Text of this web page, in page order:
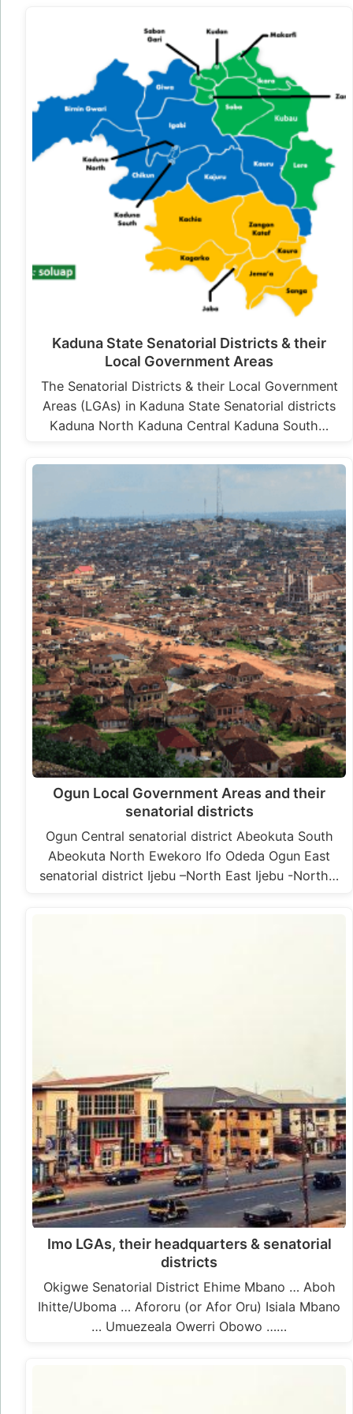
Kaduna State Senatorial Districts & their
Local Government Areas
The Senatorial Districts & their Local Government
Areas (LGAs) in Kaduna State Senatorial districts
Kaduna North Kaduna Central Kaduna South…
Ogun Local Government Areas and their
senatorial districts
Ogun Central senatorial district Abeokuta South
Abeokuta North Ewekoro Ifo Odeda Ogun East
senatorial district Ijebu –North East Ijebu -North…
Imo LGAs, their headquarters & senatorial
districts
Okigwe Senatorial District Ehime Mbano … Aboh
Ihitte/Uboma … Afororu (or Afor Oru) Isiala Mbano
… Umuezeala Owerri Obowo ……